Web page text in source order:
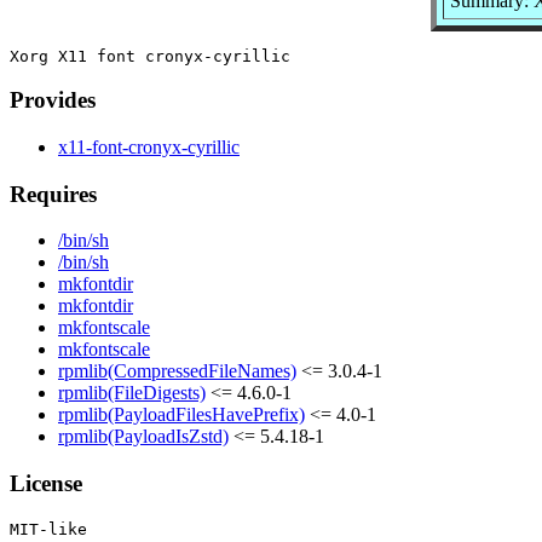
Provides
x11-font-cronyx-cyrillic
Requires
/bin/sh
/bin/sh
mkfontdir
mkfontdir
mkfontscale
mkfontscale
rpmlib(CompressedFileNames) <= 3.0.4-1
rpmlib(FileDigests) <= 4.6.0-1
rpmlib(PayloadFilesHavePrefix) <= 4.0-1
rpmlib(PayloadIsZstd) <= 5.4.18-1
License